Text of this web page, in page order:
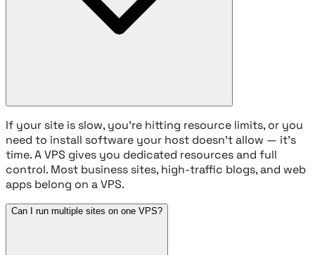
If your site is slow, you're hitting resource limits, or you
need to install software your host doesn't allow — it's
time. A VPS gives you dedicated resources and full
control. Most business sites, high-traffic blogs, and web
apps belong on a VPS.
Can I run multiple sites on one VPS?